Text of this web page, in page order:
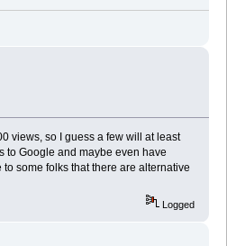
views, so I guess a few will at least
to Google and maybe even have
some folks that there are alternative
Logged